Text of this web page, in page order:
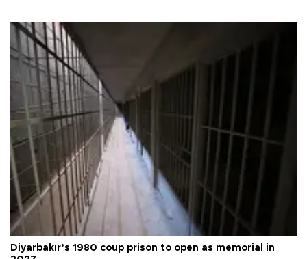
Diyarbakır’s 1980 coup prison to open as memorial in